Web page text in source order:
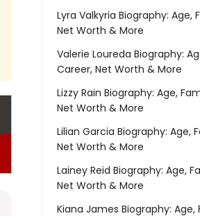
Lyra Valkyria Biography: Age,
Net Worth & More
Valerie Loureda Biography:
Career, Net Worth & More
Lizzy Rain Biography: Age,
Net Worth & More
Lilian Garcia Biography: Age,
Net Worth & More
Lainey Reid Biography: Age,
Net Worth & More
Kiana James Biography: Age,